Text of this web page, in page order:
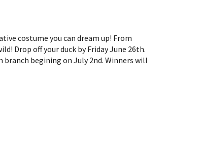
costume you can dream up! From
Drop off your duck by Friday June 26th.
begining on July 2nd. Winners will